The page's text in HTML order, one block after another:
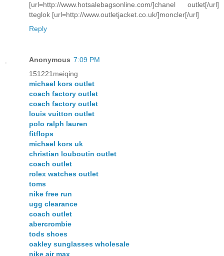
[url=http://www.hotsalebagsonline.com/]chanel outlet[/url]
tteglok [url=http://www.outletjacket.co.uk/]moncler[/url]
Reply
Anonymous 7:09 PM
151221meiqing
michael kors outlet
coach factory outlet
coach factory outlet
louis vuitton outlet
polo ralph lauren
fitflops
michael kors uk
christian louboutin outlet
coach outlet
rolex watches outlet
toms
nike free run
ugg clearance
coach outlet
abercrombie
tods shoes
oakley sunglasses wholesale
nike air max